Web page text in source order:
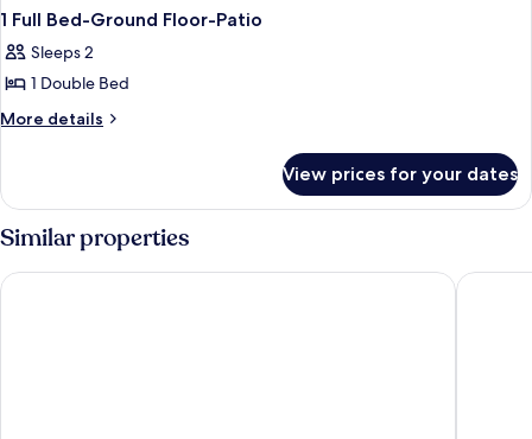
1 Full Bed-Ground Floor-Patio
Sleeps 2
1 Double Bed
More details
More
Full
Bed-
Ground
Floor-
Patio
View prices for your dates
Similar properties
Holiday Inn Los Angeles - LAX Airport by IHG